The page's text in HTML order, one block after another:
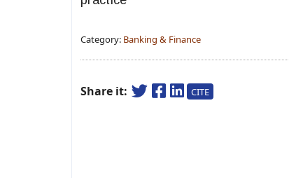
Category: Banking & Finance
Share it: CITE